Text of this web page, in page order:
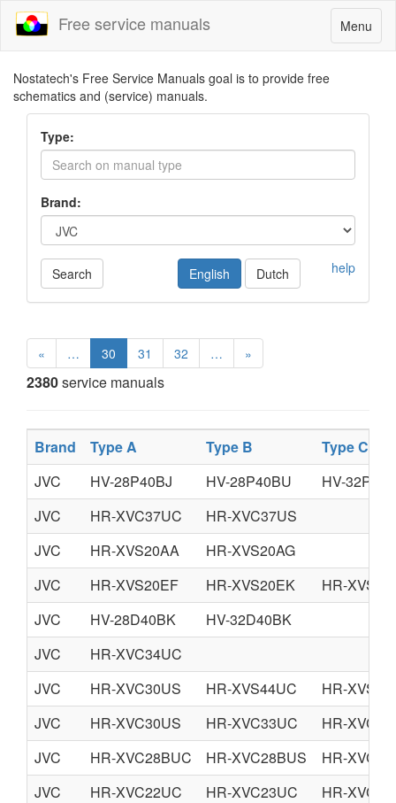
Toggle
navigation
Menu
Free service manuals
Nostatech's Free Service Manuals goal is to provide free
schematics and (service) manuals.
Type:
Brand:
Search help
English Dutch
« … 30 31 32 … »
2380service manuals
Brand Type A Type B
Type C
JVC
HV-28P40BJ HV-28P40BU
HV-
JVC
HR-XVC37UC
HR-XVC37US
JVC
HR-XVS20AA
HR-XVS20AG
JVC
HR-XVS20EF HR-XVS20EK
HR-
JVC
HV-28D40BK
HV-32D40BK
JVC
HR-XVC34UC
JVC
HR-XVC30US HR-XVS44UC
HR-
JVC
HR-XVC30US HR-XVC33UC
HR-
JVC
HR-XVC28BUC HR-XVC28BUS
HR-
JVC
HR-XVC22UC HR-XVC23UC
HR-